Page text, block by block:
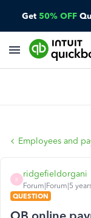
Get 50% OFF
Employees and
R
ridgefieldorgani
Forum|Forum|5
QUESTION